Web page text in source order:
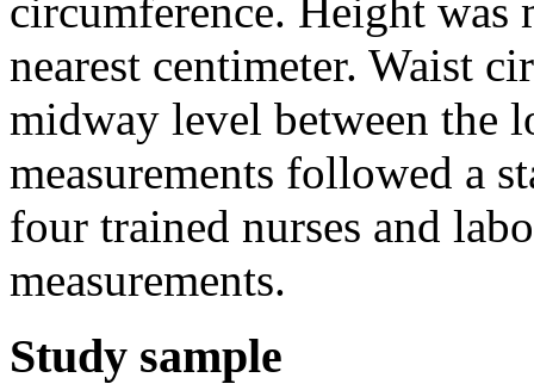
circumference. Height was
nearest centimeter. Waist
midway level between the
measurements followed a
four trained nurses and
measurements.
Study sample